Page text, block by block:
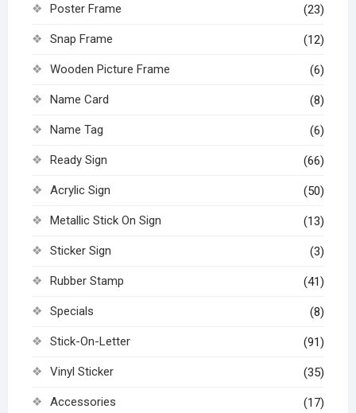
Poster Frame (23)
Snap Frame (12)
Wooden Picture Frame (6)
Name Card (8)
Name Tag (6)
Ready Sign (66)
Acrylic Sign (50)
Metallic Stick On Sign (13)
Sticker Sign (3)
Rubber Stamp (41)
Specials (8)
Stick-On-Letter (91)
Vinyl Sticker (35)
Accessories (17)